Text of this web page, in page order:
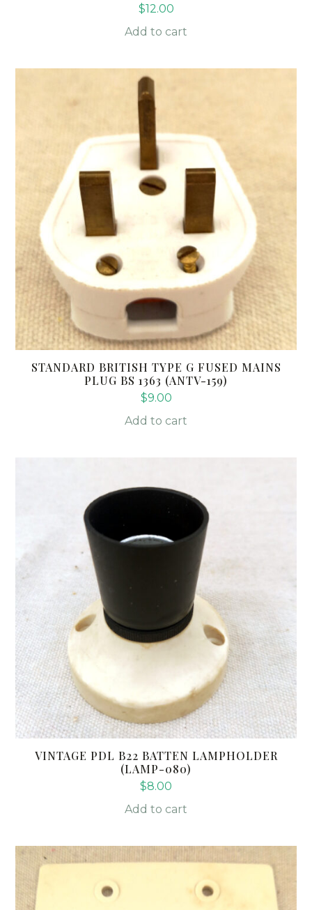
$12.00
Add to cart
STANDARD BRITISH TYPE G FUSED MAINS
PLUG BS 1363 (ANTV-159)
$9.00
Add to cart
VINTAGE PDL B22 BATTEN LAMPHOLDER
(LAMP-080)
$8.00
Add to cart